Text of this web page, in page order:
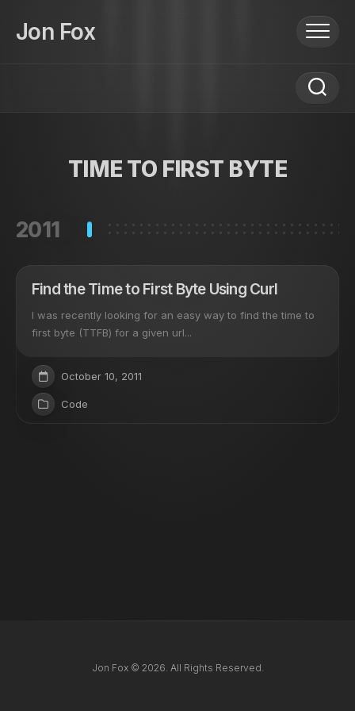
content
Jon Fox
TIME TO FIRST BYTE
2011
Find the Time to First Byte Using Curl
I was recently looking for an easy way to find the time to
first byte (TTFB) for a given url...
October 10, 2011
Code
Jon Fox © 2026. All Rights Reserved.